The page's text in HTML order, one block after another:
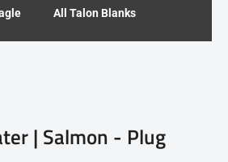
All Talon Blanks
| Salmon - Plug